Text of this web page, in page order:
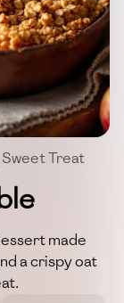
Sweet Treat
made
a crispy oat